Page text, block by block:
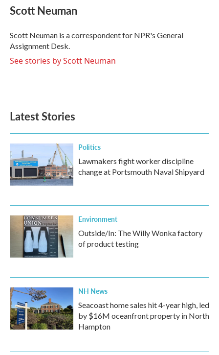
e
b
o
k
t
t
r
k
e
I
n
i
l
Scott Neuman
Scott Neuman is a correspondent for NPR's General
Assignment Desk.
See stories by Scott Neuman
Latest Stories
Politics
Lawmakers fight worker discipline
change at Portsmouth Naval Shipyard
Environment
Outside/In: The Willy Wonka factory
of product testing
NH News
Seacoast home sales hit 4-year high, led
by $16M oceanfront property in North
Hampton